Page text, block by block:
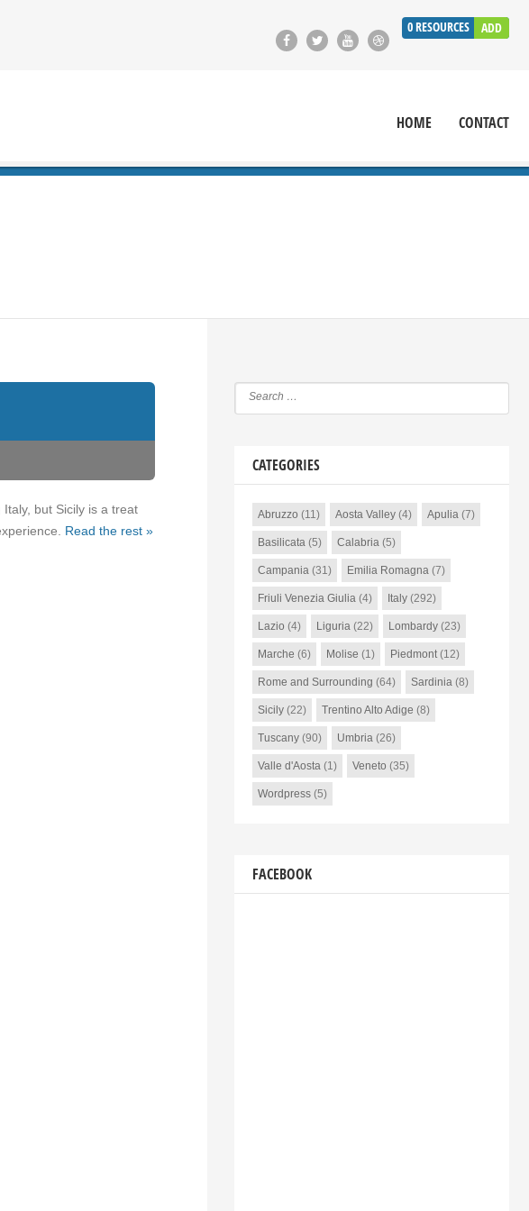
0RESOURCES ADD
HOME CONTACT
but Sicily is a treat
Read the rest »
CATEGORIES
Abruzzo (11) Aosta Valley(4) Apulia(7)
Basilicata(5) Calabria(5)
Campania(31) Emilia Romagna(7)
Friuli Venezia Giulia(4) Italy(292)
Lazio (4) Liguria(22) Lombardy(23)
Marche (6) Molise (1) Piedmont(12)
Rome and Surrounding (64) Sardinia(8)
Sicily(22) Trentino Alto Adige (8)
Tuscany(90) Umbria(26)
Valle d'Aosta(1) Veneto (35)
Wordpress(5)
FACEBOOK